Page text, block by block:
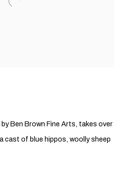
by Ben Brown Fine Arts, takes over
cast of blue hippos, woolly sheep